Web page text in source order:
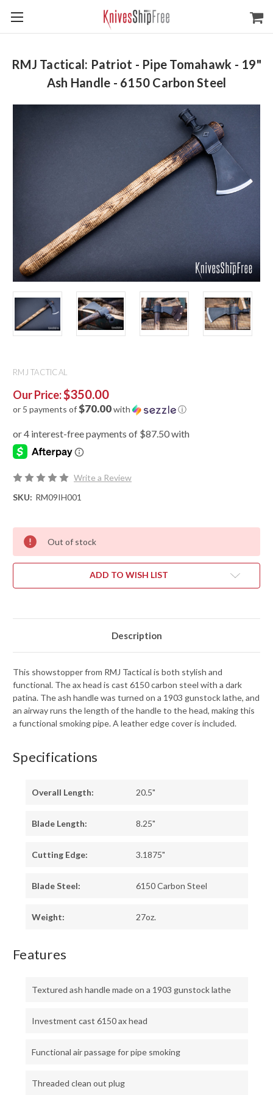
RMJ Tactical: Patriot - Pipe Tomahawk - 19"
Ash Handle - 6150 Carbon Steel
RMJ TACTICAL
Our Price:$350.00
or 5 payments of$70.00with ⓘ
Write a Review
SKU: RM09IH001
Out of stock
ADD TO WISH LIST
Description
This showstopper from RMJ Tactical is both stylish and
functional. The ax head is cast 6150 carbon steel with a dark
patina. The ash handle was turned on a 1903 gunstock lathe, and
an airway runs the length of the handle to the head, making this
a functional smoking pipe. A leather edge cover is included.
Specifications
Overall Length: 20.5"
Blade Length: 8.25"
Cutting Edge: 3.1875"
Blade Steel: 6150 Carbon Steel
Weight: 27oz.
Features
Textured ash handle made on a 1903 gunstock lathe
Investment cast 6150 ax head
Functional air passage for pipe smoking
Threaded clean out plug